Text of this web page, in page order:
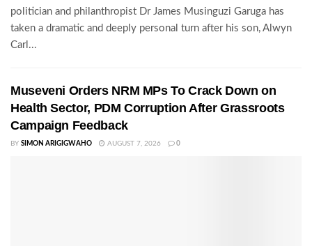
politician and philanthropist Dr James Musinguzi Garuga has
taken a dramatic and deeply personal turn after his son, Alwyn
Carl...
Museveni Orders NRM MPs To Crack Down on
Health Sector, PDM Corruption After Grassroots
Campaign Feedback
BY SIMON ARIGIGWAHO AUGUST 7, 2026 0